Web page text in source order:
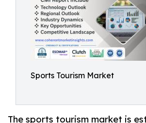
Sports Tourism Market
The sports tourism market is